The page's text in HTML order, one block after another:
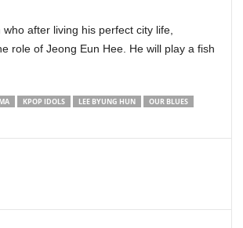
after living his perfect city life,
role of Jeong Eun Hee. He will play a fish
KPOP IDOLS LEE BYUNG HUN
OUR BLUES